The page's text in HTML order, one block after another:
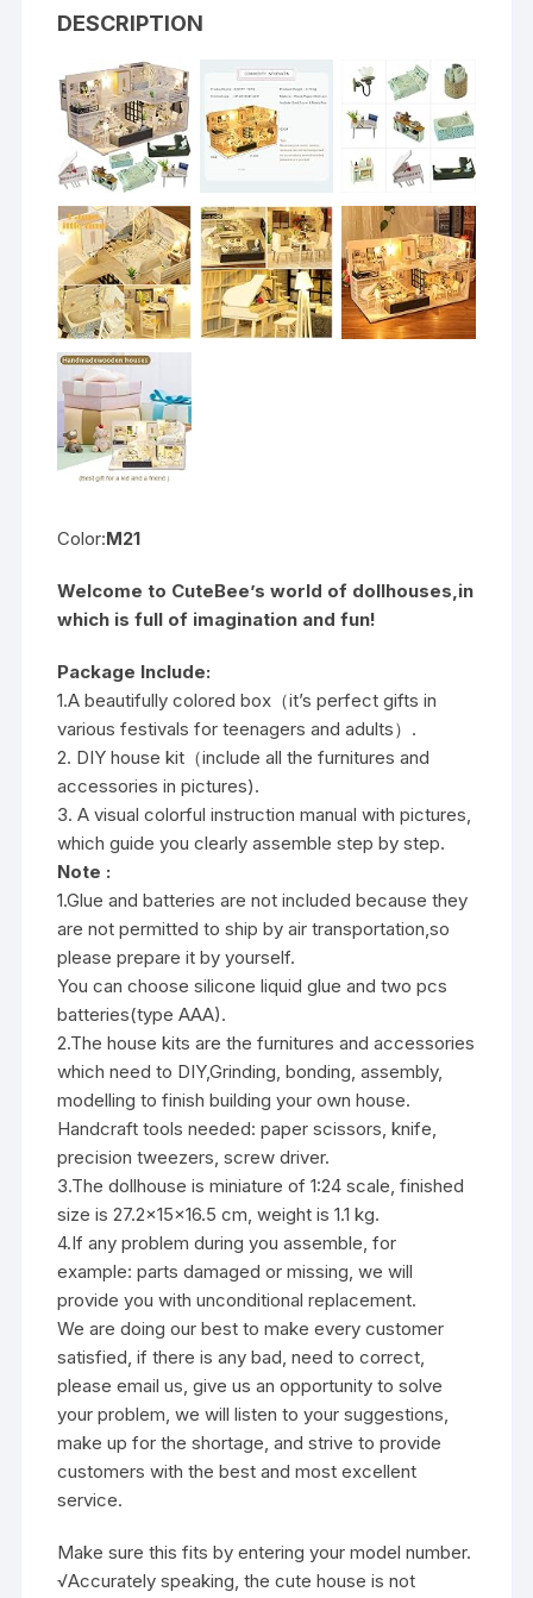
DESCRIPTION
Color:M21
Welcome to CuteBee’s world of dollhouses,in
which is full of imagination and fun!
Package Include:
1.A beautifully colored box（it’s perfect gifts in
various festivals for teenagers and adults）.
2. DIY house kit（include all the furnitures and
accessories in pictures).
3. A visual colorful instruction manual with pictures,
which guide you clearly assemble step by step.
Note :
1.Glue and batteries are not included because they
are not permitted to ship by air transportation,so
please prepare it by yourself.
You can choose silicone liquid glue and two pcs
batteries(type AAA).
2.The house kits are the furnitures and accessories
which need to DIY,Grinding, bonding, assembly,
modelling to finish building your own house.
Handcraft tools needed: paper scissors, knife,
precision tweezers, screw driver.
3.The dollhouse is miniature of 1:24 scale, finished
size is 27.2x15x16.5 cm, weight is 1.1 kg.
4.If any problem during you assemble, for
example: parts damaged or missing, we will
provide you with unconditional replacement.
We are doing our best to make every customer
satisfied, if there is any bad, need to correct,
please email us, give us an opportunity to solve
your problem, we will listen to your suggestions,
make up for the shortage, and strive to provide
customers with the best and most excellent
service.
Make sure this fits by entering your model number.
√Accurately speaking, the cute house is not